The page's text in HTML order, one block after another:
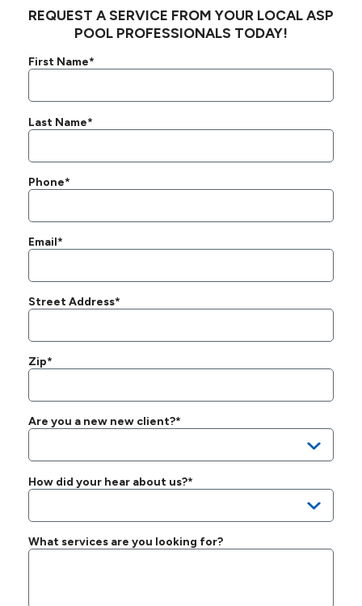
REQUEST A SERVICE FROM YOUR LOCAL ASP
POOL PROFESSIONALS TODAY!
First Name*
Last Name*
Phone*
Email*
Street Address*
Zip*
Are you a new new client?*
How did your hear about us?*
What services are you looking for?